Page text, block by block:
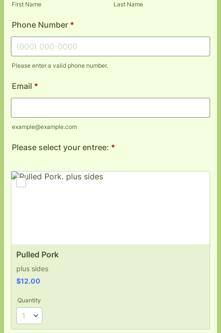
First Name Last Name
Phone Number *
Please enter a valid phone number.
Email *
example@example.com
Please select your entree: *
Pulled Pork
plus sides
$12.00
$12.00
Quantity